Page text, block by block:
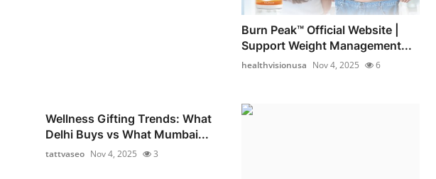
Burn Peak™ Official Website |
Support Weight Management...
healthvisionusa Nov 4, 2025 6
Wellness Gifting Trends: What
Delhi Buys vs What Mumbai...
tattvaseo Nov 4, 2025 3